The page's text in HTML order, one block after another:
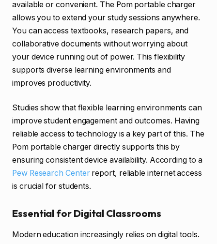
available or convenient. The Pom portable charger
allows you to extend your study sessions anywhere.
You can access textbooks, research papers, and
collaborative documents without worrying about
your device running out of power. This flexibility
supports diverse learning environments and
improves productivity.
Studies show that flexible learning environments can
improve student engagement and outcomes. Having
reliable access to technology is a key part of this. The
Pom portable charger directly supports this by
ensuring consistent device availability. According to a
Pew Research Centerreport, reliable internet access
is crucial for students.
Essential for Digital Classrooms
Modern education increasingly relies on digital tools.